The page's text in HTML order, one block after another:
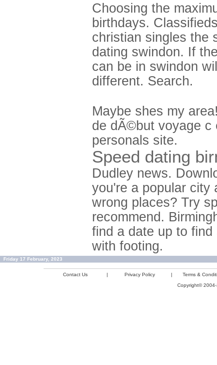
Choosing the
birthdays.
christian singles the
dating swindon. If
can be in swindon
different. Search.
Maybe shes my
de dÃ©but voyage c
personals site.
Speed dating
Dudley news.
you're a popular city
wrong places? Try
recommend.
find a date up to
with footing.
Friday 17 February, 2023
Contact Us | Privacy Policy |
Terms &
Copyright©